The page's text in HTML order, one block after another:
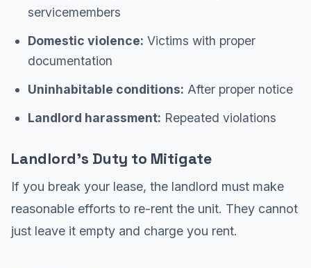
servicemembers
Domestic violence: Victims with proper
documentation
Uninhabitable conditions: After proper notice
Landlord harassment: Repeated violations
Landlord's Duty to Mitigate
If you break your lease, the landlord must make
reasonable efforts to re-rent the unit. They cannot
just leave it empty and charge you rent.